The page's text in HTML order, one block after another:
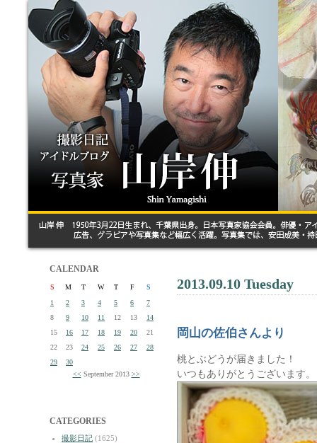
CALENDAR
S M T W T F
S
1
2 3 4 5 6
7
8
9 10 11 12 13
14
15
16 17 18 19 20
21
22
23 24 25 26 27
28
29
30
<< September 2013 >>
CATEGORIES
撮影日記 (1625)
2013.09.10 Tuesday
岡山の佐伯さんより
桃とぶどうが届きました！
いつもありがとうございます。